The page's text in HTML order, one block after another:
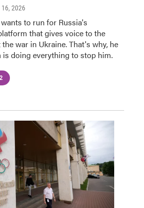
16, 2026
to run for Russia's
that gives voice to the
war in Ukraine. That's why, he
is doing everything to stop him.